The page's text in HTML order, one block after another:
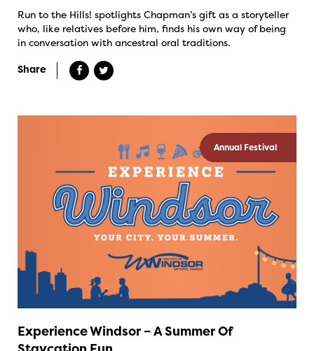
Run to the Hills! spotlights Chapman’s gift as a storyteller
who, like relatives before him, finds his own way of being
in conversation with ancestral oral traditions.
Share
Annual Festival
Experience Windsor – A Summer Of